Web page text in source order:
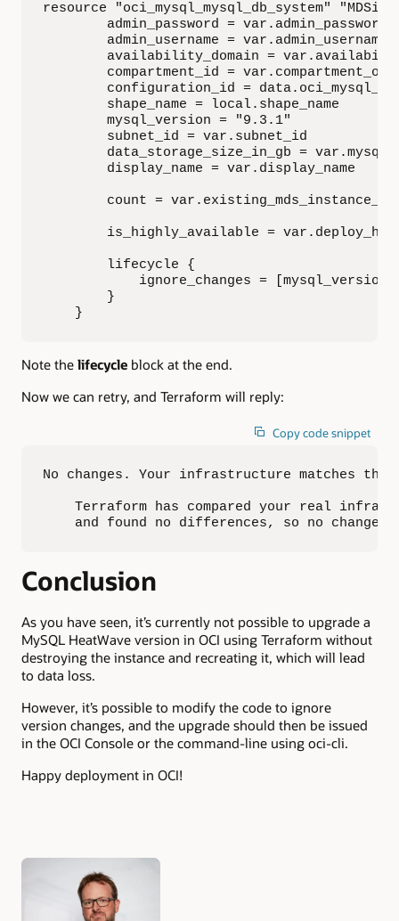
resource "oci_mysql_mysql_db_system"
        admin_password = var.admin_password
        admin_username = var.admin_username
availability_domain =
compartment_id =
configuration_id =
        shape_name = local.shape_name
        mysql_version = "9.3.1"
        subnet_id = var.subnet_id
data_storage_size_in_gb =
        display_name = var.display_name
count =
        is_highly_available = var.deploy_ha
        lifecycle {
            ignore_changes = [mysql_version]
        }
    }
Note the lifecycle block at the end.
Now we can retry, and Terraform will reply:
Copy code snippet
No changes. Your infrastructure matches
Terraform has compared your real
and found no differences, so no changes
Conclusion
As you have seen, it’s currently not possible to upgrade a
MySQL HeatWave version in OCI using Terraform without
destroying the instance and recreating it, which will lead
to data loss.
However, it’s possible to modify the code to ignore
version changes, and the upgrade should then be issued
in the OCI Console or the command-line using oci-cli.
Happy deployment in OCI!
Authors